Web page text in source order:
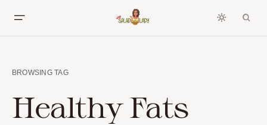
BROWSING TAG
Healthy Fats